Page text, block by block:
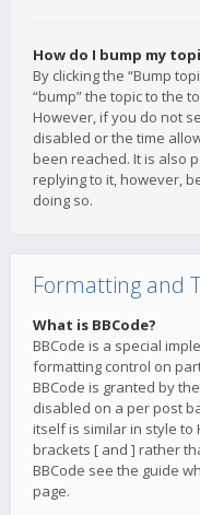
How do I bump my
By clicking the “Bump
“bump” the topic to the
However, if you do not
disabled or the time
been reached. It is also
replying to it, however,
doing so.
Formatting and
What is BBCode?
BBCode is a special
formatting control on
BBCode is granted by
disabled on a per post
itself is similar in style to
brackets [ and ] rather
BBCode see the guide
page.